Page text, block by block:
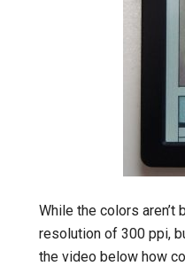
While the colors
resolution of 300 ppi,
the video below how